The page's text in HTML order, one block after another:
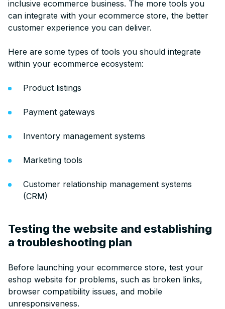
inclusive ecommerce business. The more tools you
can integrate with your ecommerce store, the better
customer experience you can deliver.
Here are some types of tools you should integrate
within your ecommerce ecosystem:
Product listings
Payment gateways
Inventory management systems
Marketing tools
Customer relationship management systems
(CRM)
Testing the website and establishing
a troubleshooting plan
Before launching your ecommerce store, test your
eshop website for problems, such as broken links,
browser compatibility issues, and mobile
unresponsiveness.